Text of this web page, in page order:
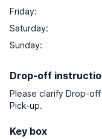
Friday:
Saturday:
Sunday:
Drop-off
Please clarify Drop-
Pick-up.
Key box